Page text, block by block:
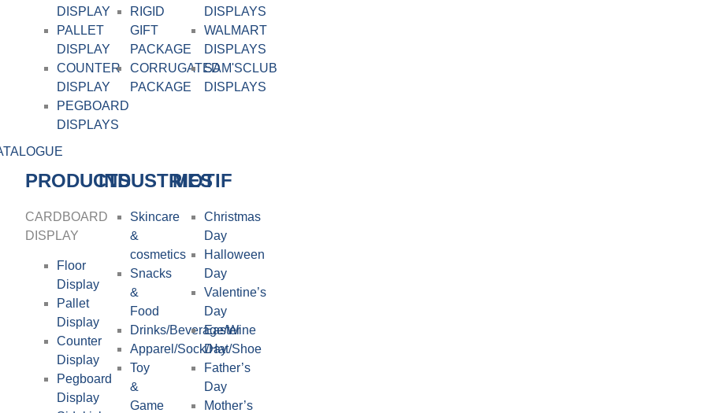
DISPLAY
PALLET
DISPLAY
COUNTER
DISPLAY
PEGBOARD
DISPLAYS
RIGID
GIFT
PACKAGE
CORRUGATED
PACKAGE
DISPLAYS
WALMART
DISPLAYS
SAM'SCLUB
DISPLAYS
PRODUCTS
CARDBOARD
DISPLAY​
Floor
Display
Pallet
Display
Counter
Display
Pegboard
Display
INDUSTRIES
Skincare
&
cosmetics
Snacks
&
Food
Drinks/Beverage/Wine
Apparel/Sock/Hat/Shoe
Toy
&
Game
MOTIF
Christmas
Day
Halloween
Day
Valentine’s
Day
Easter
Day
Father’s
Day
Mother’s